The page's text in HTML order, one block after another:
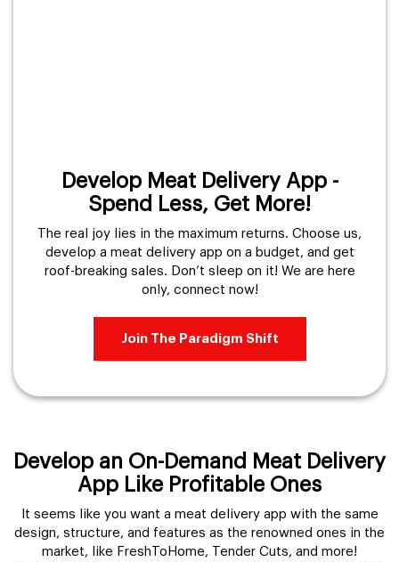
Develop Meat Delivery App -
Spend Less, Get More!
The real joy lies in the maximum returns. Choose us,
develop a meat delivery app on a budget, and get
roof-breaking sales. Don’t sleep on it! We are here
only, connect now!
Join The Paradigm Shift
Develop an On-Demand Meat Delivery
App Like Profitable Ones
It seems like you want a meat delivery app with the same
design, structure, and features as the renowned ones in the
market, like FreshToHome, Tender Cuts, and more!